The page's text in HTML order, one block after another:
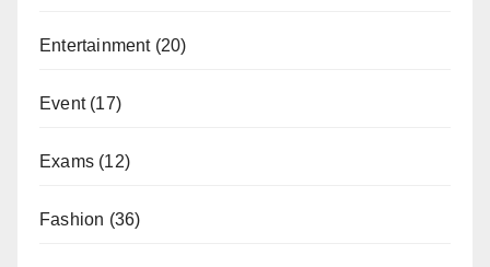
Entertainment(20)
Event(17)
Exams (12)
Fashion (36)